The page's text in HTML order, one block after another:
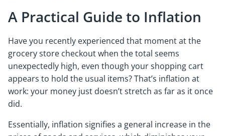
A Practical Guide to Inflation
Have you recently experienced that moment at the
grocery store checkout when the total seems
unexpectedly high, even though your shopping cart
appears to hold the usual items? That’s inflation at
work: your money just doesn’t stretch as far as it once
did.
Essentially, inflation signifies a general increase in the